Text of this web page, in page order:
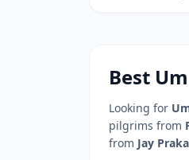
Best
Looking for
pilgrims from
from Jay